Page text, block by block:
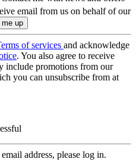
email from us on behalf of our
of services and acknowledge
. You also agree to receive
include promotions from our
you can unsubscribe from at
address, please log in.